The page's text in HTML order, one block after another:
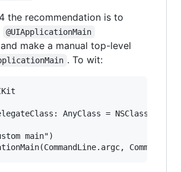
the recommendation is to
@UIApplicationMain
make a manual top-level
. To wit:
AnyClass =
main")